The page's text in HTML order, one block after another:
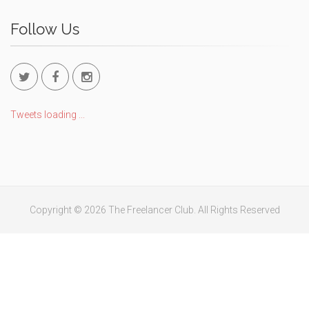
Follow Us
Tweets loading ...
Copyright © 2026 The Freelancer Club. All Rights Reserved